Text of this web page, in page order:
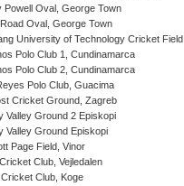
Powell Oval, George Town
Oval, George Town
University of Technology Cricket
Polo Club 1, Cundinamarca
Polo Club 2, Cundinamarca
Polo Club, Guacima
Cricket Ground, Zagreb
Valley Ground 2 Episkopi
Valley Ground Episkopi
Page Field, Vinor
Club, Vejledalen
Club, Koge